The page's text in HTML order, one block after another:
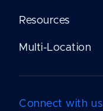
Resources
Multi-Location
Connect with us